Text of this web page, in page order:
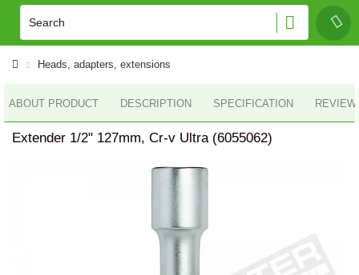
Heads, adapters, extensions
ABOUT PRODUCT DESCRIPTION SPECIFICATION
Extender 1/2" 127mm, Cr-v Ultra (6055062)